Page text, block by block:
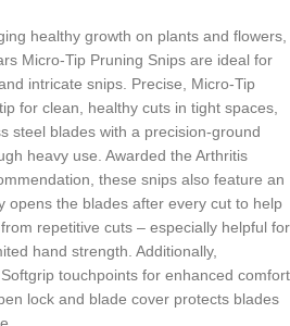
healthy growth on plants and flowers,
Micro-Tip Pruning Snips are ideal for
intricate snips. Precise, Micro-Tip
for clean, healthy cuts in tight spaces,
steel blades with a precision-ground
heavy use. Awarded the Arthritis
these snips also feature an
opens the blades after every cut to help
repetitive cuts – especially helpful for
hand strength. Additionally,
touchpoints for enhanced comfort
lock and blade cover protects blades